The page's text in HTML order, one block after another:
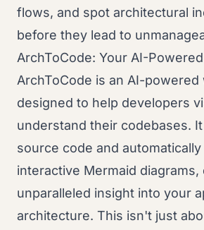
flows, and spot architectural
before they lead to
ArchToCode: Your AI-
ArchToCode is an AI-powered
designed to help developers
understand their codebases.
source code and
interactive Mermaid diagrams,
unparalleled insight into your
architecture. This isn't just